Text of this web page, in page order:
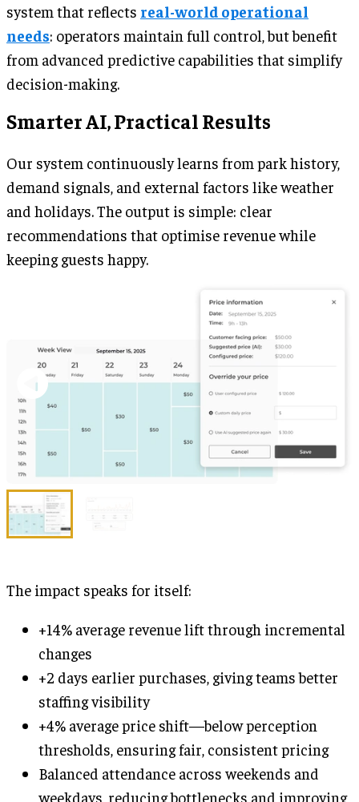
system that reflects real-world operational
needs: operators maintain full control, but benefit
from advanced predictive capabilities that simplify
decision-making.
Smarter AI, Practical Results
Our system continuously learns from park history,
demand signals, and external factors like weather
and holidays. The output is simple: clear
recommendations that optimise revenue while
keeping guests happy.
The impact speaks for itself:
+14% average revenue lift through incremental
changes
+2 days earlier purchases, giving teams better
staffing visibility
+4% average price shift—below perception
thresholds, ensuring fair, consistent pricing
Balanced attendance across weekends and
weekdays, reducing bottlenecks and improving